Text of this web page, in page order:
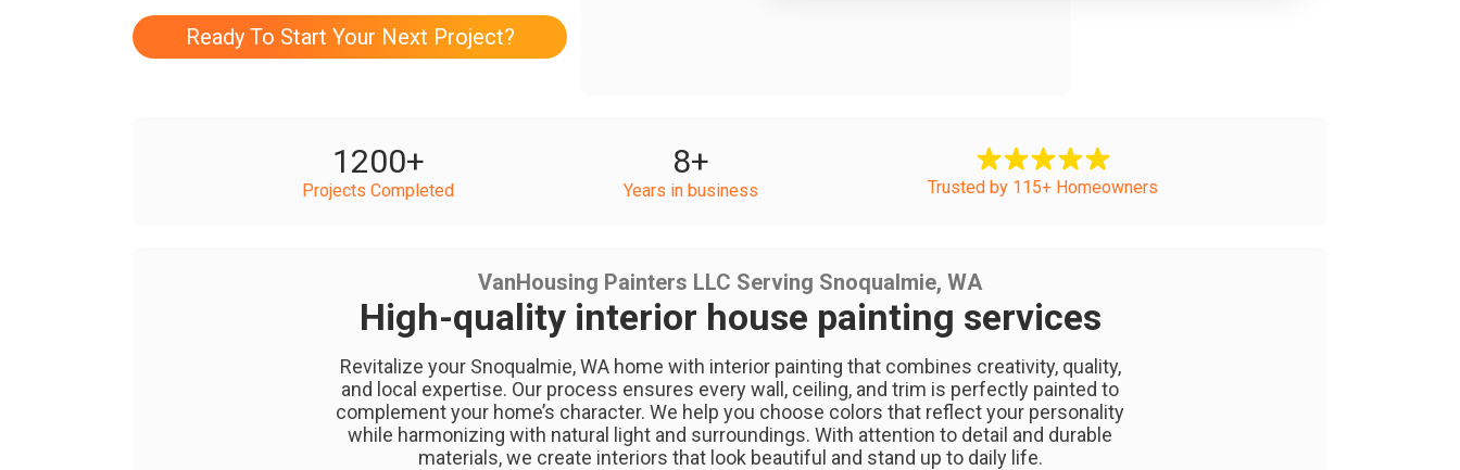
Ready To Start Your Next Project?
1200+
Projects Completed
8+
Years in business Trusted by 115+ Homeowners
VanHousing Painters LLC Serving Snoqualmie, WA
High-quality interior house painting services
Revitalize your Snoqualmie, WA home with interior painting that combines creativity, quality,
and local expertise. Our process ensures every wall, ceiling, and trim is perfectly painted to
complement your home’s character. We help you choose colors that reflect your personality
while harmonizing with natural light and surroundings. With attention to detail and durable
materials, we create interiors that look beautiful and stand up to daily life.